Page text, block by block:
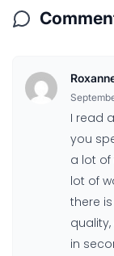
I read
you
a lot of
lot of
there
in